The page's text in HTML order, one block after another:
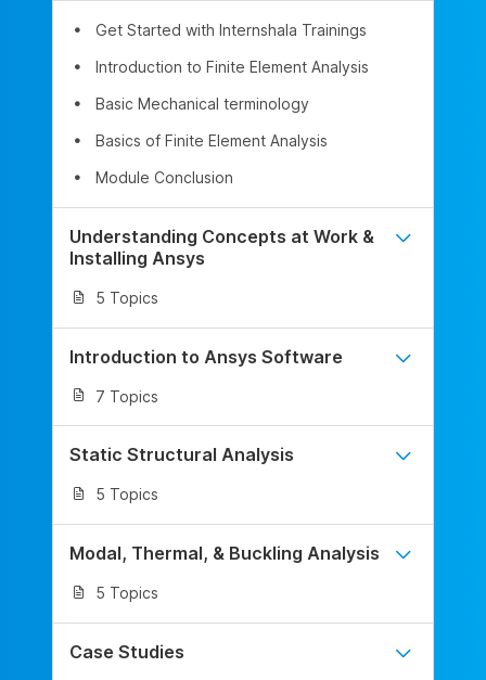
Get Started with Internshala Trainings
Introduction to Finite Element Analysis
Basic Mechanical terminology
Basics of Finite Element Analysis
Module Conclusion
Understanding Concepts at Work &
Installing Ansys
5 Topics
Introduction to Ansys Software
7 Topics
Static Structural Analysis
5 Topics
Modal, Thermal, & Buckling Analysis
5 Topics
Case Studies